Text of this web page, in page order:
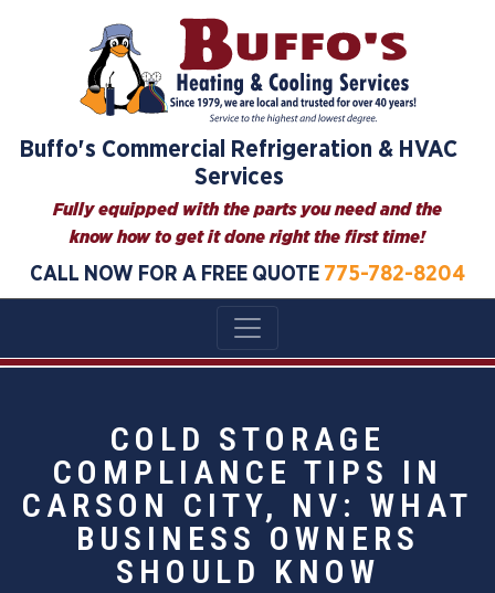
Buffo's Commercial Refrigeration & HVAC
Services
Fully equipped with the parts you need and the
know how to get it done right the first time!
CALL NOW FOR A FREE QUOTE 775-782-8204
COLD STORAGE
COMPLIANCE TIPS IN
CARSON CITY, NV: WHAT
BUSINESS OWNERS
SHOULD KNOW